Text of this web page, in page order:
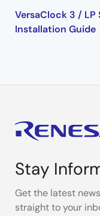
VersaClock 3 /
Installation Guide
Stay
Get the latest
straight to your